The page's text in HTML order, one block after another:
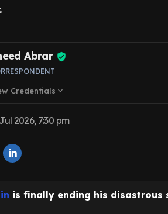
as
Abrar
Credentials expand_more
2026, 7:30 pm
is finally ending his disastrous